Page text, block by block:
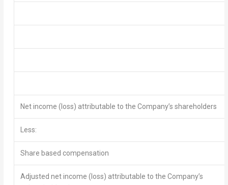
Net income (loss) attributable to the Company’s shareholders
Less:
Share based compensation
Adjusted net income (loss) attributable to the Company’s